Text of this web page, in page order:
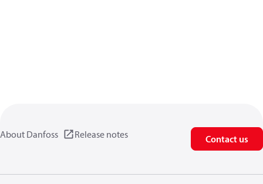
About Danfoss Release notes Contact us